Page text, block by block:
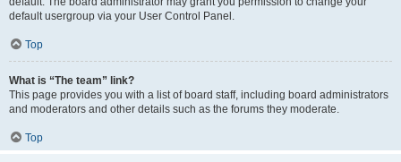
default usergroup via your User Control Panel.
Top
What is “The team” link?
This page provides you with a list of board staff, including board administrators
and moderators and other details such as the forums they moderate.
Top